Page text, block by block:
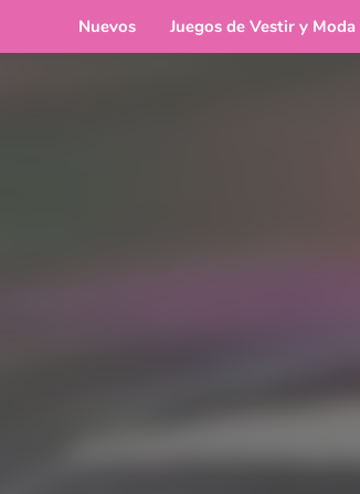
Nuevos Juegos de Vestir y Moda